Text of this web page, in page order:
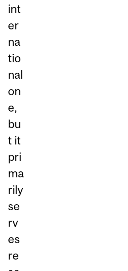
int
er
na
tio
nal
on
e,
bu
t it
pri
ma
rily
se
rv
es
re